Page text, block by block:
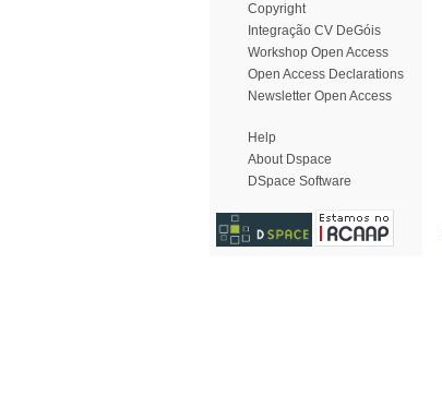
Copyright
Integração CV DeGóis
Workshop Open Access
Open Access Declarations
Newsletter Open Access
Help
About Dspace
DSpace Software